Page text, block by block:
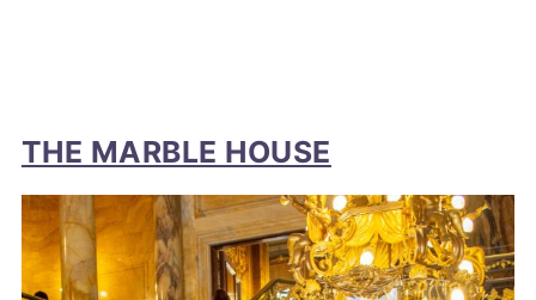
THE MARBLE HOUSE